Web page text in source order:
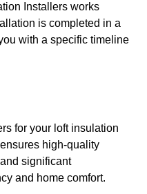
Installers works
is completed in a
with a specific timeline
for your loft insulation
high-quality
significant
and home comfort.